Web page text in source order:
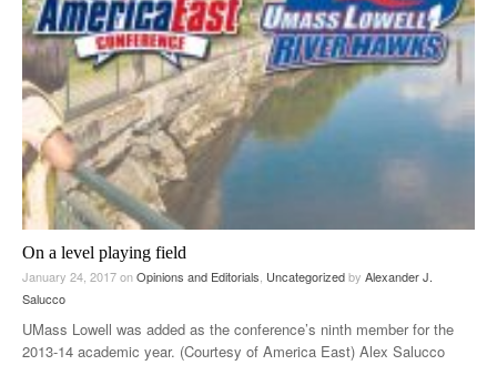
On a level playing field
January 24, 2017onOpinions and Editorials Uncategorizedby Alexander J.
Salucco
UMass Lowell was added as the conference’s ninth member for the
2013-14 academic year. (Courtesy of America East) Alex Salucco